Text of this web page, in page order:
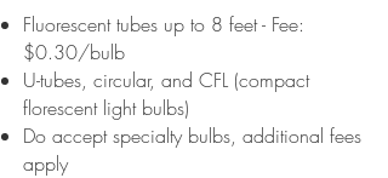
Fluorescent tubes up to 8 feet- Fee:
$0.30/bulb
U-tubes, circular, and CFL (compact
florescent light bulbs)
Do accept specialty bulbs, additional fees
apply